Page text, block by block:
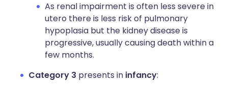
As renal impairment is often less severe in
utero there is less risk of pulmonary
hypoplasia but the kidney disease is
progressive, usually causing death within a
few months.
Category 3 presents in infancy: